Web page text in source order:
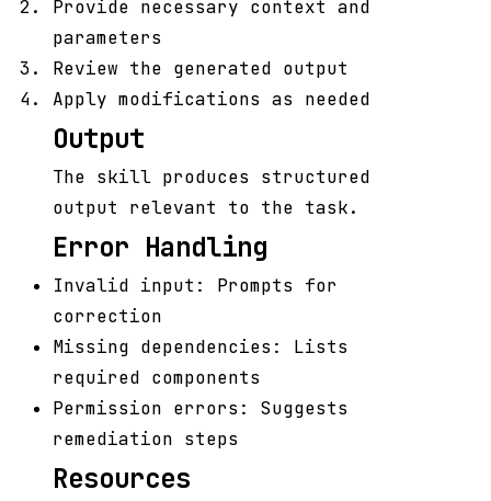
Provide necessary context and
parameters
Review the generated output
Apply modifications as needed
Output
The skill produces structured
output relevant to the task.
Error Handling
Invalid input: Prompts for
correction
Missing dependencies: Lists
required components
Permission errors: Suggests
remediation steps
Resources